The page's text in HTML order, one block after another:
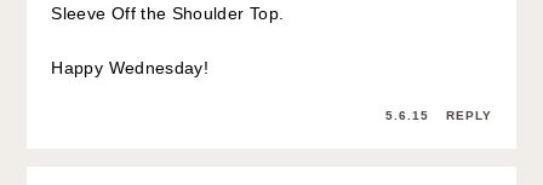
Sleeve Off the Shoulder Top.
Happy Wednesday!
5.6.15 REPLY